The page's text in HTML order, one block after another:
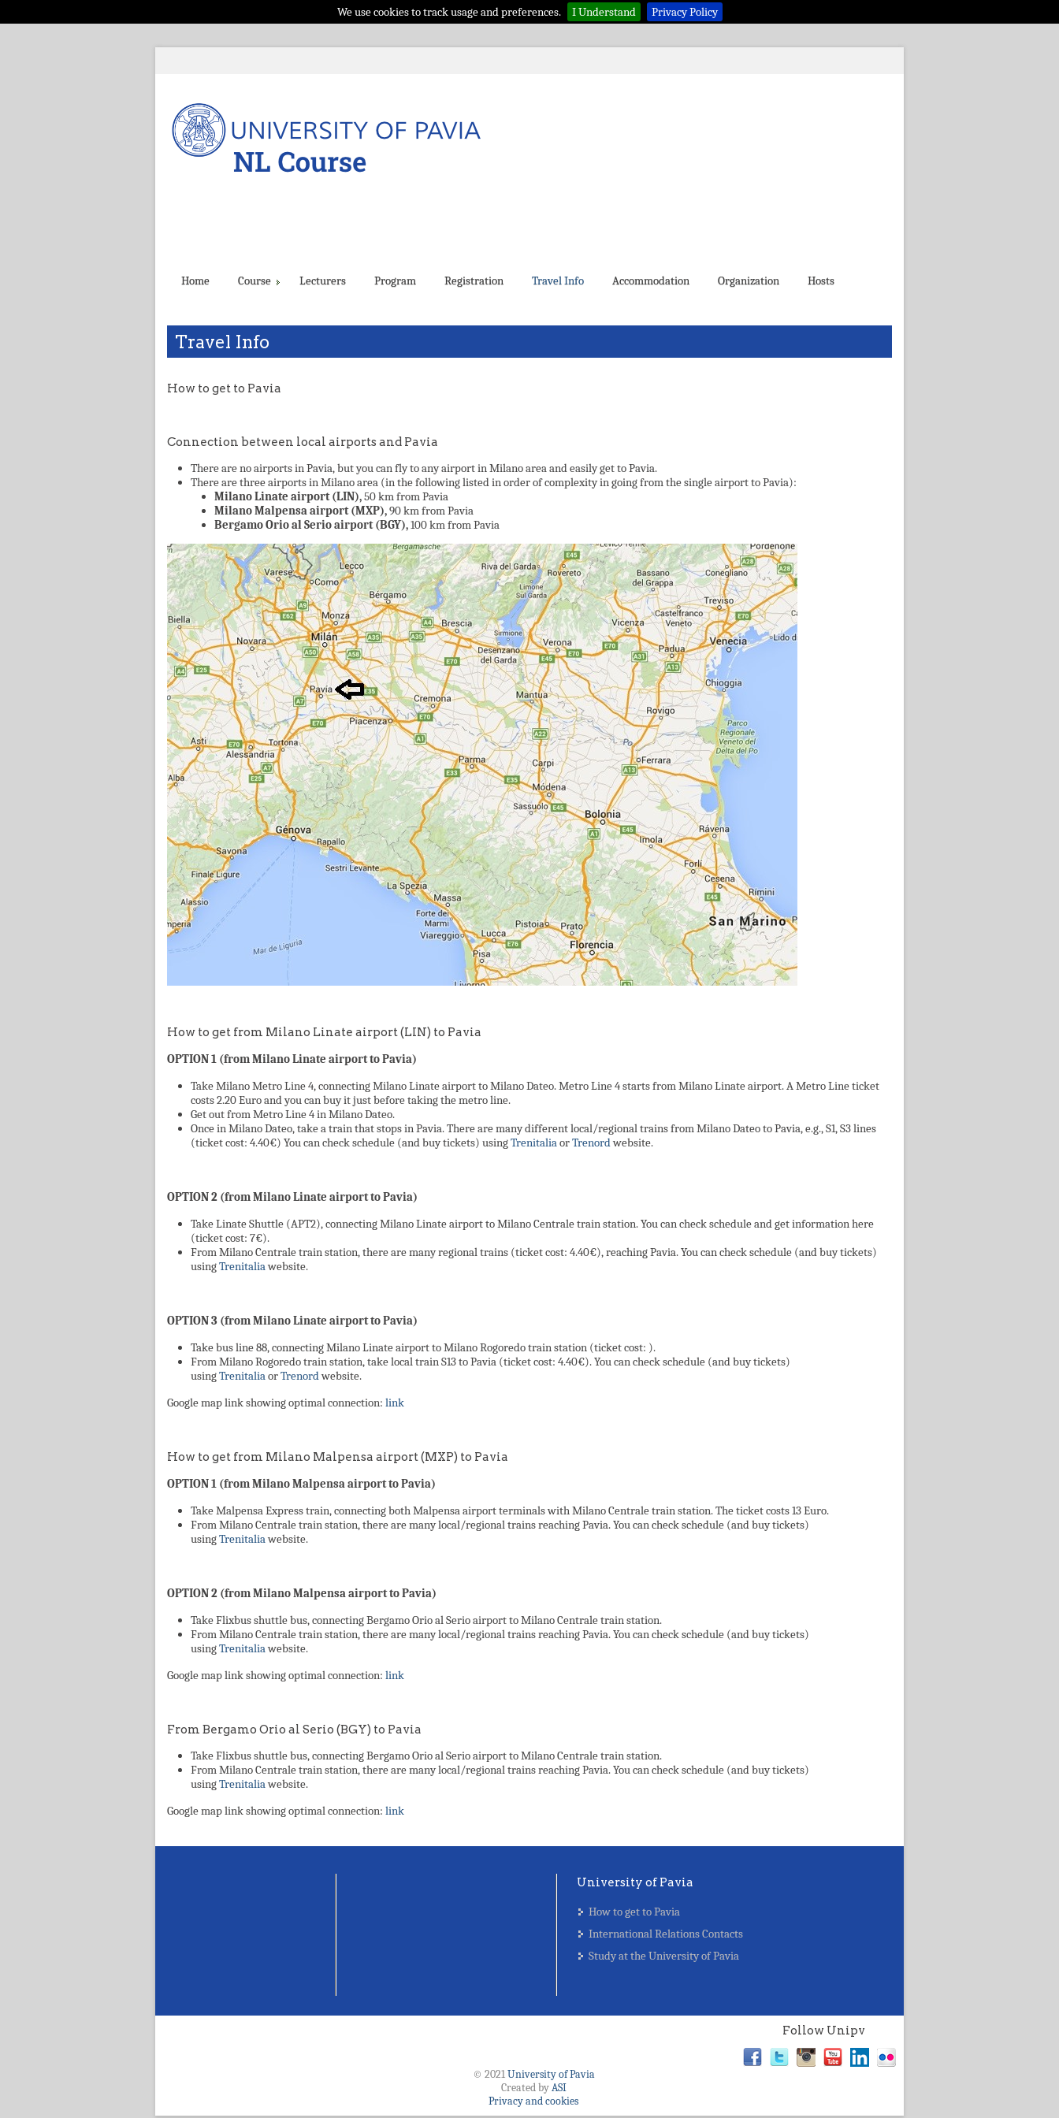
We use cookies to track usage and preferences. I Understand Privacy Policy
Home Course Lecturers Program Registration Travel Info Accommodation Organization Hosts
Travel Info
How to get to Pavia
Connection between local airports and Pavia
There are no airports in Pavia, but you can fly to any airport in Milano area and easily get to Pavia.
There are three airports in Milano area (in the following listed in order of complexity in going from the single airport to Pavia):
Milano Linate airport (LIN),50 km from Pavia
Milano Malpensa airport (MXP),90 km from Pavia
Bergamo Orio al Serio airport (BGY),100 km from Pavia
How to get from Milano Linate airport (LIN) to Pavia
OPTION 1 (from Milano Linate airport to Pavia)
Take Milano Metro Line 4, connecting Milano Linate airport to Milano Dateo. Metro Line 4 starts from Milano Linate airport. A Metro Line ticket
costs 2.20 Euro and you can buy it just before taking the metro line.
Get out from Metro Line 4 in Milano Dateo.
Once in Milano Dateo, take a train that stops in Pavia. There are many different local/regional trains from Milano Dateo to Pavia, e.g., S1, S3 lines
(ticket cost: 4.40€) You can check schedule (and buy tickets) usingTrenitaliaorTrenordwebsite.
OPTION 2 (from Milano Linate airport to Pavia)
Take Linate Shuttle (APT2), connecting Milano Linate airport to Milano Centrale train station. You can check schedule and get information here
(ticket cost: 7€).
From Milano Centrale train station, there are many regional trains (ticket cost: 4.40€), reaching Pavia. You can check schedule (and buy tickets)
usingTrenitaliawebsite.
OPTION 3 (from Milano Linate airport to Pavia)
Take bus line 88, connecting Milano Linate airport to Milano Rogoredo train station (ticket cost: ).
From Milano Rogoredo train station, take local train S13 to Pavia (ticket cost: 4.40€). You can check schedule (and buy tickets)
usingTrenitaliaorTrenordwebsite.
Google map link showing optimal connection: link
How to get from Milano Malpensa airport (MXP) to Pavia
OPTION 1 (from Milano Malpensa airport to Pavia)
Take Malpensa Express train, connecting both Malpensa airport terminals with Milano Centrale train station. The ticket costs 13 Euro.
From Milano Centrale train station, there are many local/regional trains reaching Pavia. You can check schedule (and buy tickets)
usingTrenitaliawebsite.
OPTION 2 (from Milano Malpensa airport to Pavia)
Take Flixbus shuttle bus, connecting Bergamo Orio al Serio airport to Milano Centrale train station.
From Milano Centrale train station, there are many local/regional trains reaching Pavia. You can check schedule (and buy tickets)
usingTrenitaliawebsite.
Google map link showing optimal connection: link
From Bergamo Orio al Serio (BGY) to Pavia
Take Flixbus shuttle bus, connecting Bergamo Orio al Serio airport to Milano Centrale train station.
From Milano Centrale train station, there are many local/regional trains reaching Pavia. You can check schedule (and buy tickets)
usingTrenitaliawebsite.
Google map link showing optimal connection: link
University of Pavia
How to get to Pavia
International Relations Contacts
Study at the University of Pavia
Follow Unipv
© 2021University of Pavia
Created byASI
Privacy and cookies